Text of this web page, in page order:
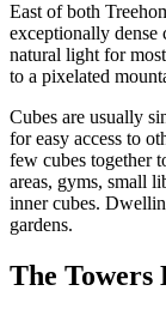
East of both
exceptionally
natural light for
to a pixelated
Cubes are usually
for easy access to
few cubes together
areas, gyms, small
inner cubes.
gardens.
The